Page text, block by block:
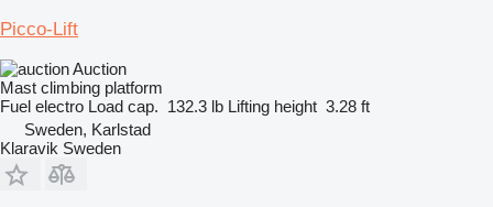
Picco-Lift
Auction
Mast climbing platform
Fuel electro Load cap. 132.3 lb Lifting height 3.28 ft
Sweden, Karlstad
Klaravik Sweden